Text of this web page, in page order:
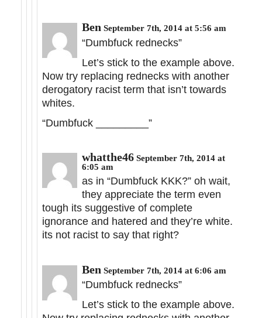
Ben September 7th, 2014 at 5:56 am
“Dumbfuck rednecks”
Let’s stick to the example above.
Now try replacing rednecks with another
derogatory racist term that isn’t towards
whites.
“Dumbfuck _________”
whatthe46 September 7th, 2014 at
6:05 am
as in “Dumbfuck KKK?” oh wait,
they appreciate the term even
tough its suggestive of complete
ignorance and hatered and they’re white.
its not racist to say that right?
Ben September 7th, 2014 at 6:06 am
“Dumbfuck rednecks”
Let’s stick to the example above.